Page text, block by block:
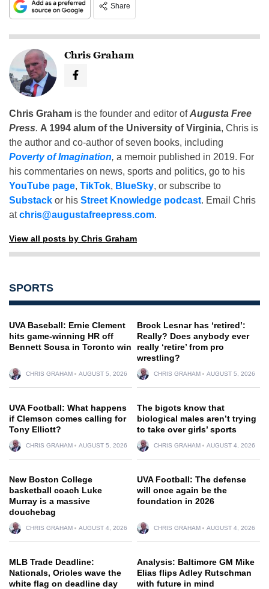
Share
Chris Graham
Chris Graham is the founder and editor ofAugusta Free
Press. A 1994 alum of the University of Virginia, Chris is
the author and co-author of seven books, including
Poverty of Imagination, a memoir published in 2019. For
his commentaries on news, sports and politics, go to his
YouTube page, TikTok, BlueSky, or subscribe to
Substack or his Street Knowledge podcast. Email Chris
atchris@augustafreepress.com.
View all posts by Chris Graham
SPORTS
UVA Baseball: Ernie Clement
hits game-winning HR off
Bennett Sousa in Toronto win
CHRIS GRAHAM AUGUST 5, 2026
Brock Lesnar has ‘retired’:
Really? Does anybody ever
really ‘retire’ from pro
wrestling?
CHRIS GRAHAM AUGUST 5, 2026
UVA Football: What happens
if Clemson comes calling for
Tony Elliott?
CHRIS GRAHAM AUGUST 5, 2026
The bigots know that
biological males aren’t trying
to take over girls’ sports
CHRIS GRAHAM AUGUST 4, 2026
New Boston College
basketball coach Luke
Murray is a massive
douchebag
CHRIS GRAHAM AUGUST 4, 2026
UVA Football: The defense
will once again be the
foundation in 2026
CHRIS GRAHAM AUGUST 4, 2026
MLB Trade Deadline:
Nationals, Orioles wave the
white flag on deadline day
Analysis: Baltimore GM Mike
Elias flips Adley Rutschman
with future in mind